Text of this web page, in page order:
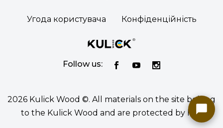
Угода користувача Конфіденційність
Follow us:
2026 Kulick Wood ©. All materials on the site belong
to the Kulick Wood and are protected by law.